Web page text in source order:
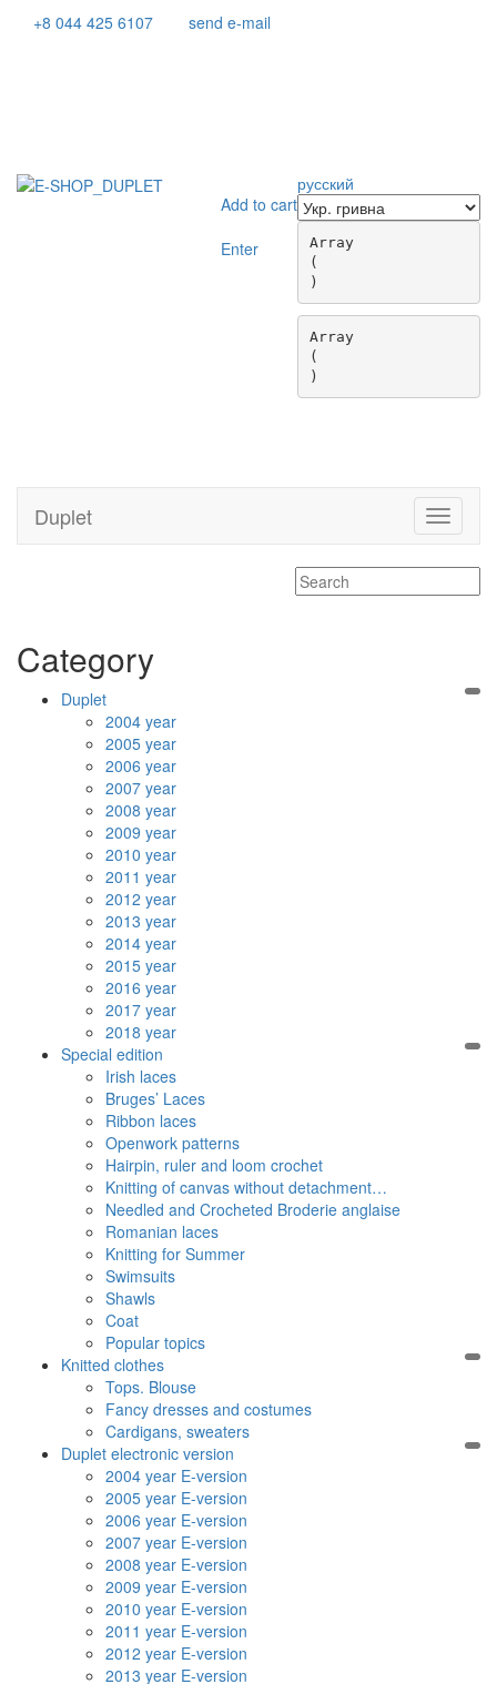
+8 044 425 6107 send e-mail
русский
Array
(
Array
(
Add to cart
Enter
Toggle
Duplet
Category
Duplet
2004 year
2005 year
2006 year
2007 year
2008 year
2009 year
2010 year
2011 year
2012 year
2013 year
2014 year
2015 year
2016 year
2017 year
2018 year
Special edition
Irish laces
Bruges’ Laces
Ribbon laces
Openwork patterns
Hairpin, ruler and loom crochet
Knitting of canvas without detachment…
Needled and Crocheted Broderie anglaise
Romanian laces
Knitting for Summer
Swimsuits
Shawls
Coat
Popular topics
Knitted clothes
Tops. Blouse
Fancy dresses and costumes
Cardigans, sweaters
Duplet electronic version
2004 year E-version
2005 year E-version
2006 year E-version
2007 year E-version
2008 year E-version
2009 year E-version
2010 year E-version
2011 year E-version
2012 year E-version
2013 year E-version